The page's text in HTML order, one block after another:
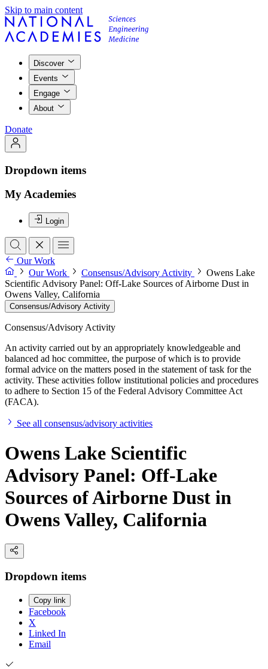
Skip to main content
Discover
Events
Engage
About
Donate
Dropdown items
My Academies
Login
Our Work
Our Work
Consensus/Advisory Activity
Owens Lake
Scientific Advisory Panel: Off-Lake Sources of Airborne Dust in
Owens Valley, California
Consensus/Advisory Activity
Consensus/Advisory Activity
An activity carried out by an appropriately knowledgeable and
balanced ad hoc committee, the purpose of which is to provide
formal advice on the matters posed in the statement of task for the
activity. These activities follow institutional policies and procedures
to adhere to Section 15 of the Federal Advisory Committee Act
(FACA).
See all consensus/advisory activities
Owens Lake Scientific
Advisory Panel: Off-Lake
Sources of Airborne Dust in
Owens Valley, California
Dropdown items
Copy link
Facebook
X
Linked In
Email